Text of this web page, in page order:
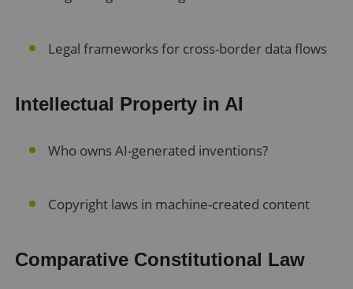
Legal frameworks for cross-border data flows
Intellectual Property in AI
Who owns AI-generated inventions?
Copyright laws in machine-created content
Comparative Constitutional Law